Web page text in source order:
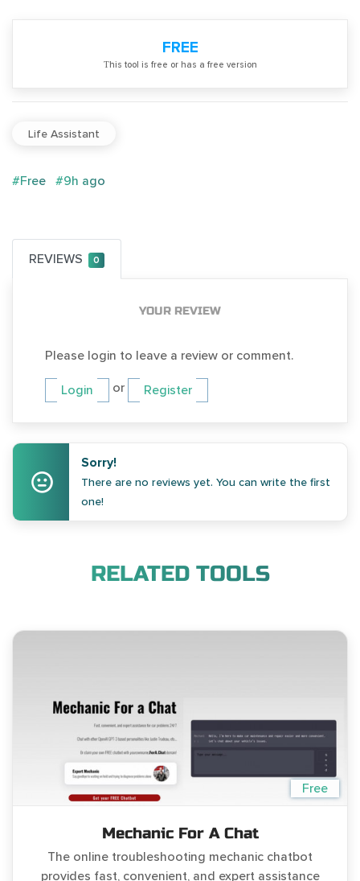
FREE
Тhis tool is free or has a free version
Life Assistant
#Free #9h ago
REVIEWS 0
YOUR REVIEW
Please login to leave a review or comment.
Login or Register
Sorry!
There are no reviews yet. You can write the first
one!
RELATED TOOLS
Free
Mechanic For A Chat
The online troubleshooting mechanic chatbot
provides fast, convenient, and expert assistance